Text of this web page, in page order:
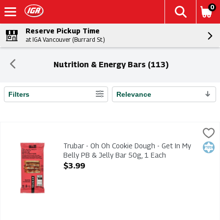
0
Reserve Pickup Time
at IGA Vancouver (Burrard St.)
Nutrition & Energy Bars (113)
Search Results
Filters Relevance
Trubar - Oh Oh Cookie Dough - Get In My Belly PB & Jelly Bar
Trubar - Oh Oh Cookie Dough - Get In My Belly PB & Jelly Bar
Trubar - Oh Oh Cookie Dough - Get In My
Belly PB & Jelly Bar 50g, 1 Each
Open Product Description
$3.99